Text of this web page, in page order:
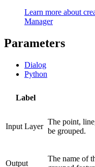
Learn more about
Manager
Parameters
Dialog
Python
Label
Input Layer
The point,
be grouped.
Output
The name of